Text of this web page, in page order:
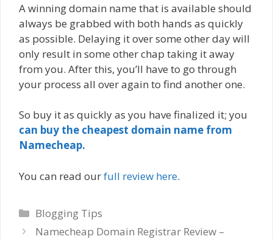
A winning domain name that is available should
always be grabbed with both hands as quickly
as possible. Delaying it over some other day will
only result in some other chap taking it away
from you. After this, you’ll have to go through
your process all over again to find another one.
So buy it as quickly as you have finalized it; you
can buy the cheapest domain name from
Namecheap.
You can read ourfull review here.
Categories
Blogging Tips
Namecheap Domain Registrar Review –